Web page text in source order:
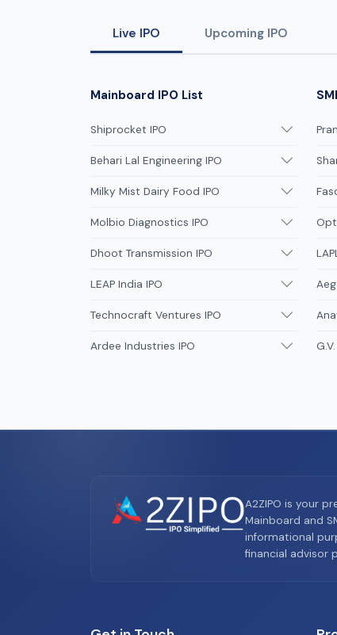
Live IPO Upcoming IPO
Mainboard IPO List
Shiprocket IPO
Behari Lal Engineering IPO
Milky Mist Dairy Food IPO
Molbio Diagnostics IPO
Dhoot Transmission IPO
LEAP India IPO
Technocraft Ventures IPO
Ardee Industries IPO
A2ZIPO is your
Mainboard and
informational
financial advisor